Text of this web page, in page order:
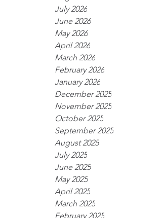
July 2026
June 2026
May 2026
April 2026
March 2026
February 2026
January 2026
December 2025
November 2025
October 2025
September 2025
August 2025
July 2025
June 2025
May 2025
April 2025
March 2025
February 2025